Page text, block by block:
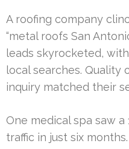
A roofing company
“metal roofs San
leads skyrocketed,
local searches.
inquiry matched their
One medical spa saw a
traffic in just six